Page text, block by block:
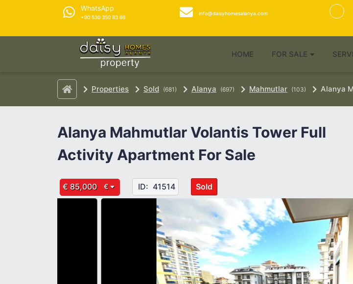
WhatsApp
+90 530 350 83 66
info@daisyhomesalanya.com
HOME FOR SALE
Properties Sold (681) Alanya (697) Mahmutlar (103) Alanya
Alanya Mahmutlar Volantis Tower Full
Activity Apartment For Sale
€ 85,000 € ID: 41514 Sold